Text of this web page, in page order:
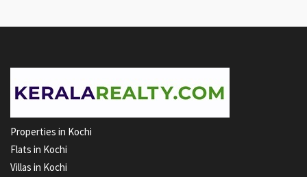
Properties in Kochi
Flats in Kochi
Villas in Kochi